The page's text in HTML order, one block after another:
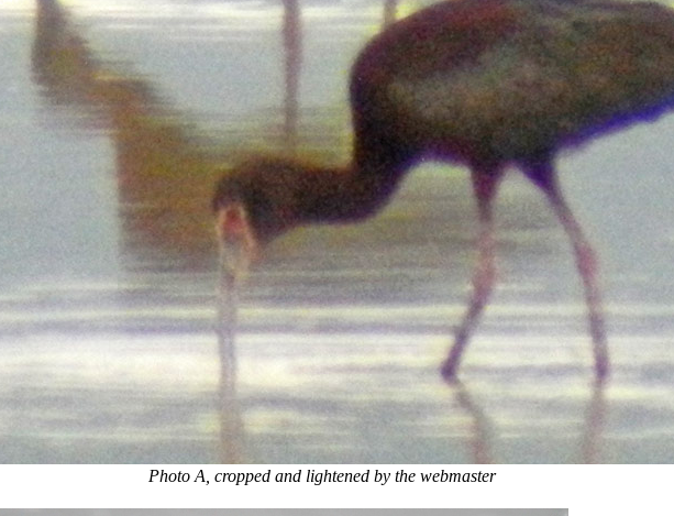
A, cropped and lightened by the webmaster